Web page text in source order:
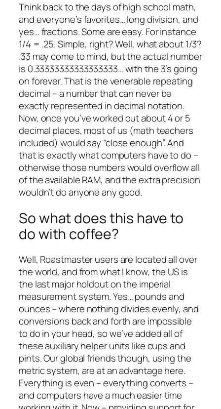
Think back to the days of high school math,
and everyone’s favorites… long division, and
yes… fractions. Some are easy. For instance
1/4 = .25. Simple, right? Well, what about 1/3?
.33 may come to mind, but the actual number
is 0.33333333333333333… with the 3’s going
on forever. That is the venerable repeating
decimal – a number that can never be
exactly represented in decimal notation.
Now, once you’ve worked out about 4 or 5
decimal places, most of us (math teachers
included) would say “close enough”. And
that is exactly what computers have to do –
otherwise those numbers would overflow all
of the available RAM, and the extra precision
wouldn’t do anyone any good.
So what does this have to
do with coffee?
Well, Roastmaster users are located all over
the world, and from what I know, the US is
the last major holdout on the imperial
measurement system. Yes… pounds and
ounces – where nothing divides evenly, and
conversions back and forth are impossible
to do in your head, so we’ve added all of
these auxiliary helper units like cups and
pints. Our global friends though, using the
metric system, are at an advantage here.
Everything is even – everything converts –
and computers have a much easier time